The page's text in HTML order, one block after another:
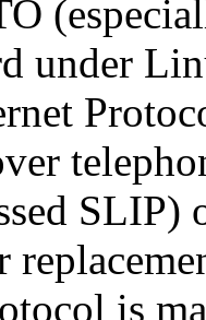
under
SLIP)
is